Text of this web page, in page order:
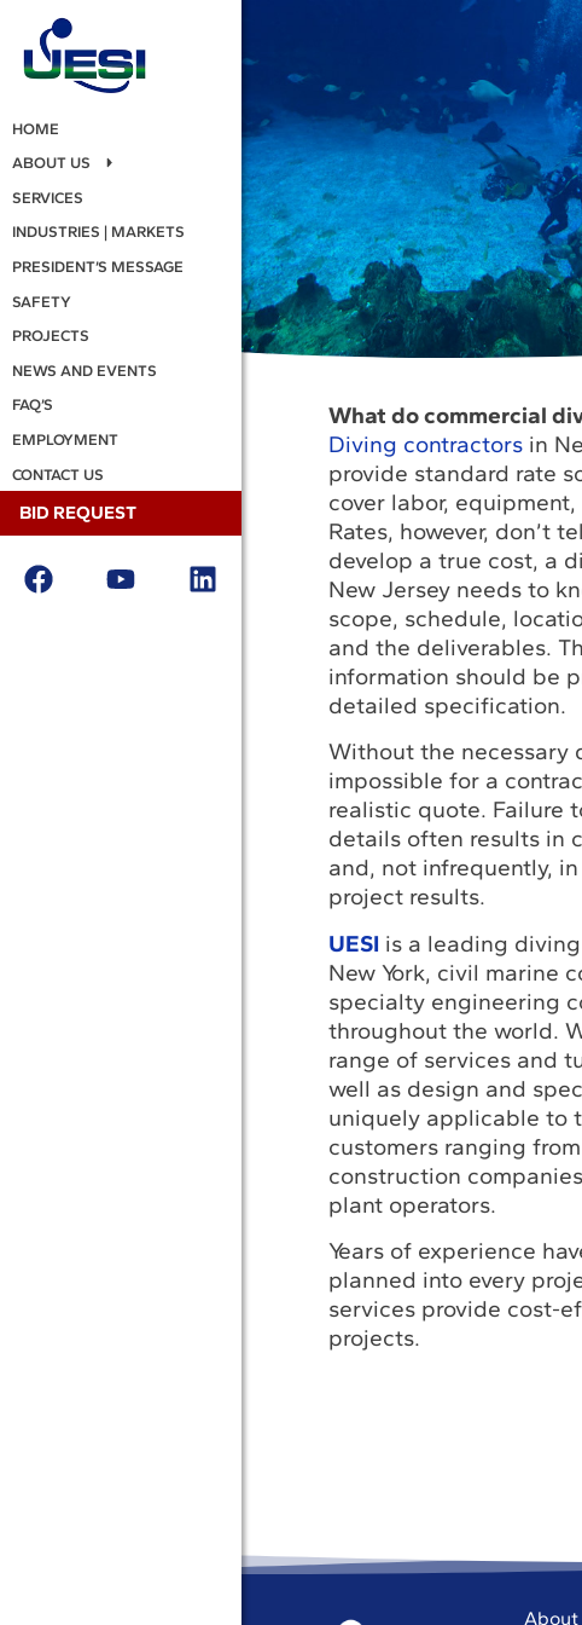
HOME
ABOUT US
SERVICES
INDUSTRIES | MARKETS
PRESIDENT’S MESSAGE
SAFETY
PROJECTS
NEWS AND EVENTS
FAQ’S
EMPLOYMENT
CONTACT US
BID REQUEST
What do commercial
Diving contractorsin
provide standard rate
cover labor,
Rates, however, don’t
develop a true cost, a
New Jersey needs to
scope, schedule,
and the deliverables.
information should be
detailed specification.
Without the necessary
impossible for a
realistic quote. Failure
details often results in
and, not infrequently,
project results.
UESI is a leading
New York, civil marine
specialty engineering
throughout the world.
range of services and
well as design and
uniquely applicable to
customers ranging
construction
plant operators.
Years of experience
planned into every
services provide cost-
projects.
About